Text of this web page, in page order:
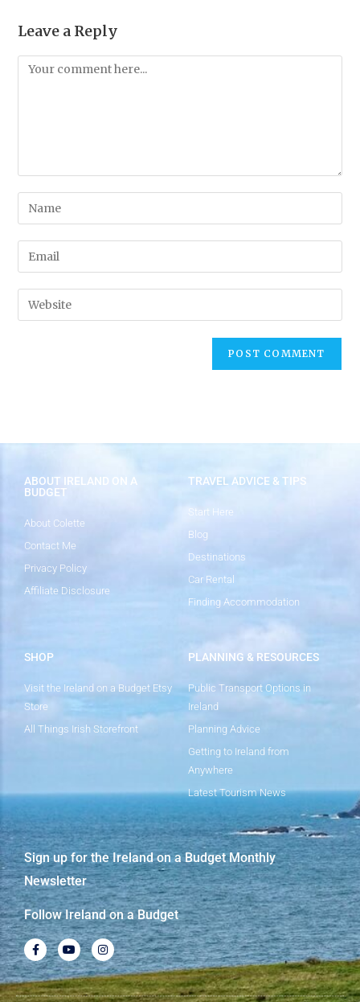
Leave a Reply
ABOUT IRELAND ON A
BUDGET
About Colette
Contact Me
Privacy Policy
Affiliate Disclosure
TRAVEL ADVICE & TIPS
Start Here
Blog
Destinations
Car Rental
Finding Accommodation
SHOP
Visit the Ireland on a Budget Etsy
Store
All Things Irish Storefront
PLANNING & RESOURCES
Public Transport Options in
Ireland
Planning Advice
Getting to Ireland from
Anywhere
Latest Tourism News
Sign up for the Ireland on a Budget Monthly
Newsletter
Follow Ireland on a Budget